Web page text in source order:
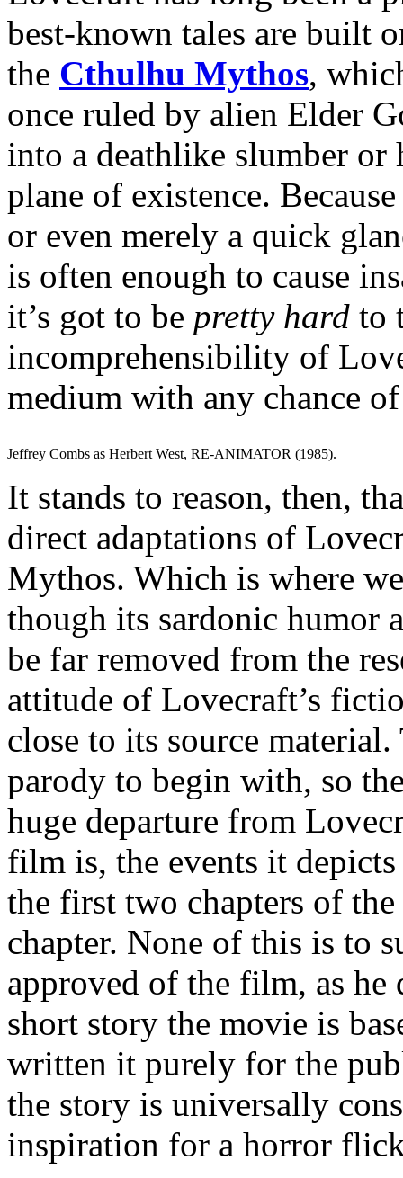
best-known tales are built
the Cthulhu Mythos,
once ruled by alien Elder
into a deathlike slumber or
plane of existence.
or even merely a quick
is often enough to cause
it’s got to be pretty hard to
incomprehensibility of
medium with any chance of
Jeffrey Combs as Herbert West, RE-ANIMATOR (1985).
It stands to reason, then,
direct adaptations of
Mythos. Which is where
though its sardonic humor
be far removed from the
attitude of Lovecraft’s
close to its source
parody to begin with, so
huge departure from
film is, the events it
the first two chapters of
chapter. None of this is to
approved of the film, as he
short story the movie is
written it purely for the
the story is universally
inspiration for a horror